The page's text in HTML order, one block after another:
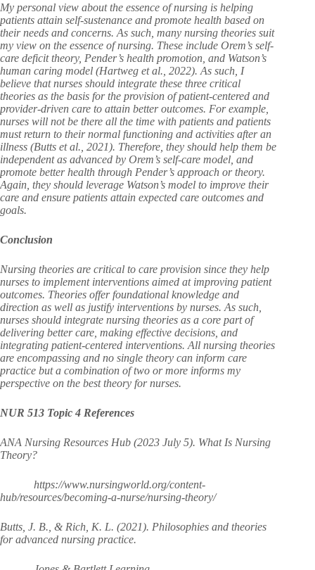
My personal view about the essence of nursing is helping
patients attain self-sustenance and promote health based on
their needs and concerns. As such, many nursing theories suit
my view on the essence of nursing. These include Orem’s self-
care deficit theory, Pender’s health promotion, and Watson’s
human caring model (Hartweg et al., 2022). As such, I
believe that nurses should integrate these three critical
theories as the basis for the provision of patient-centered and
provider-driven care to attain better outcomes. For example,
nurses will not be there all the time with patients and patients
must return to their normal functioning and activities after an
illness (Butts et al., 2021). Therefore, they should help them be
independent as advanced by Orem’s self-care model, and
promote better health through Pender’s approach or theory.
Again, they should leverage Watson’s model to improve their
care and ensure patients attain expected care outcomes and
goals.
Conclusion
Nursing theories are critical to care provision since they help
nurses to implement interventions aimed at improving patient
outcomes. Theories offer foundational knowledge and
direction as well as justify interventions by nurses. As such,
nurses should integrate nursing theories as a core part of
delivering better care, making effective decisions, and
integrating patient-centered interventions. All nursing theories
are encompassing and no single theory can inform care
practice but a combination of two or more informs my
perspective on the best theory for nurses.
NUR 513 Topic 4 References
ANA Nursing Resources Hub (2023 July 5). What Is Nursing
Theory?
https://www.nursingworld.org/content-
hub/resources/becoming-a-nurse/nursing-theory/
Butts, J. B., & Rich, K. L. (2021). Philosophies and theories
for advanced nursing practice.